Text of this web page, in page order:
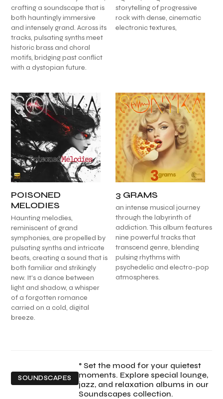
crafting a soundscape that is
both hauntingly immersive
and intensely grand. Across its
tracks, pulsating synths meet
historic brass and choral
motifs, bridging past conflict
with a dystopian future.
storytelling of progressive
rock with dense, cinematic
electronic textures,
POISONED
MELODIES
Haunting melodies,
reminiscent of grand
symphonies, are propelled by
pulsating synths and intricate
beats, creating a sound that is
both familiar and strikingly
new. It's a dance between
light and shadow, a whisper
of a forgotten romance
carried on a cold, digital
breeze.
3 GRAMS
an intense musical journey
through the labyrinth of
addiction. This album features
nine powerful tracks that
transcend genre, blending
pulsing rhythms with
psychedelic and electro-pop
atmospheres.
SOUNDSCAPES
° Set the mood for your quietest
moments. Explore special lounge,
jazz, and relaxation albums in our
Soundscapes collection.